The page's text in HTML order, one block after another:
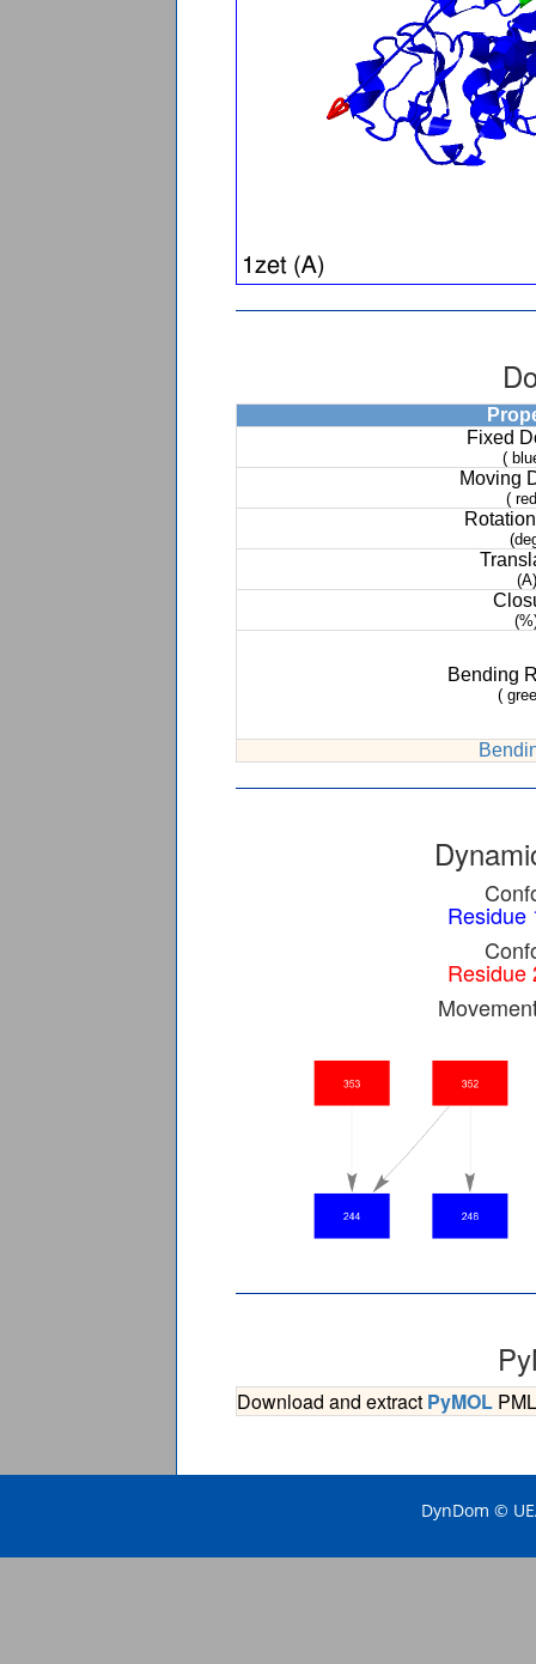
Fixed
(
Moving
(
(A)
Bending
(
Residue
Residue
Download and extract PyMOL
DynDom ©